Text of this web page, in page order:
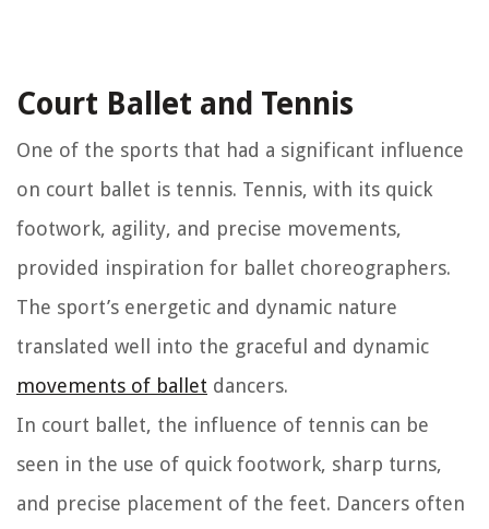
Court Ballet and Tennis
One of the sports that had a significant influence
on court ballet is tennis. Tennis, with its quick
footwork, agility, and precise movements,
provided inspiration for ballet choreographers.
The sport’s energetic and dynamic nature
translated well into the graceful and dynamic
movements of ballet dancers.
In court ballet, the influence of tennis can be
seen in the use of quick footwork, sharp turns,
and precise placement of the feet. Dancers often